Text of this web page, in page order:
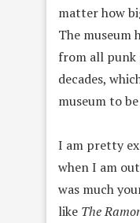
matter how
The museum
from all punk
decades,
museum to
I am pretty
when I am
was much
like The